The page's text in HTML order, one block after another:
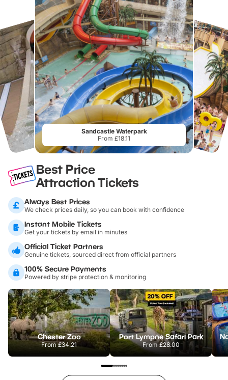
Sandcastle Waterpark
From £18.11
Best Price
Attraction Tickets
Always Best Prices
We check prices daily, so you can book with confidence
Instant Mobile Tickets
Get your tickets by email in minutes
Official Ticket Partners
Genuine tickets, sourced direct from official partners
100% Secure Payments
Powered by stripe protection & monitoring
Chester Zoo
From£34.21
Port Lympne Safari Park
From£28.00